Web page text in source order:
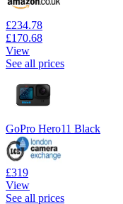
£234.78
£170.68
View
See all prices
GoPro Hero11 Black
£319
View
See all prices